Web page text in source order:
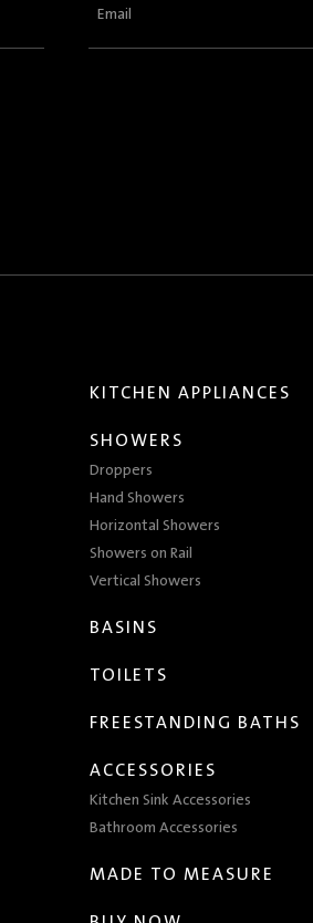
Email
KITCHEN APPLIANCES
SHOWERS
Droppers
Hand Showers
Horizontal Showers
Showers on Rail
Vertical Showers
BASINS
TOILETS
FREESTANDING BATHS
ACCESSORIES
Kitchen Sink Accessories
Bathroom Accessories
MADE TO MEASURE